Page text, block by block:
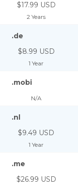
$17.99 USD
2 Years
.de
$8.99 USD
1 Year
.mobi
N/A
.nl
$9.49 USD
1 Year
.me
$26.99 USD